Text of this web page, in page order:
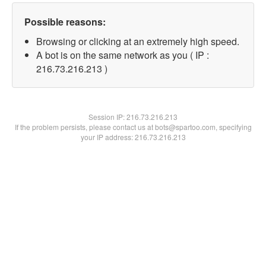
Possible reasons:
Browsing or clicking at an extremely high speed.
A bot is on the same network as you ( IP :
216.73.216.213 )
Session IP:216.73.216.213
If the problem persists, please contact us at bots@spartoo.com, specifying
your IP address: 216.73.216.213